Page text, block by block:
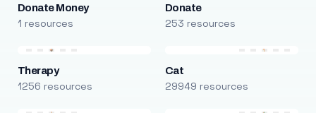
Donate Money
1 resources
Donate
253 resources
Therapy
1256 resources
Cat
29949 resources